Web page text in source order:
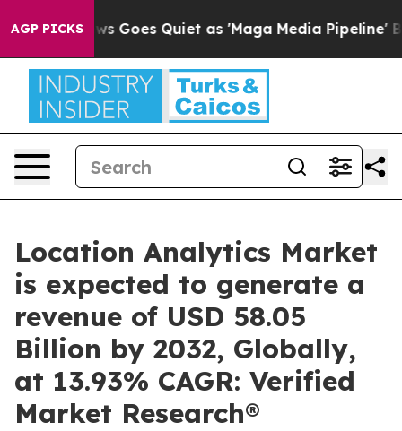
AGP PICKS
Goes Quiet as 'Maga Media Pipeline' Backfires
Location Analytics Market
is expected to generate a
revenue of USD 58.05
Billion by 2032, Globally,
at 13.93% CAGR: Verified
Market Research®